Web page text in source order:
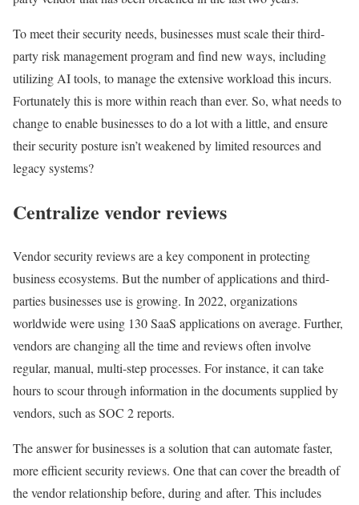
To meet their security needs, businesses must scale their third-
party risk management program and find new ways, including
utilizing AI tools, to manage the extensive workload this incurs.
Fortunately this is more within reach than ever. So, what needs to
change to enable businesses to do a lot with a little, and ensure
their security posture isn’t weakened by limited resources and
legacy systems?
Centralize vendor reviews
Vendor security reviews are a key component in protecting
business ecosystems. But the number of applications and third-
parties businesses use is growing. In 2022, organizations
worldwide were using 130 SaaS applications on average. Further,
vendors are changing all the time and reviews often involve
regular, manual, multi-step processes. For instance, it can take
hours to scour through information in the documents supplied by
vendors, such as SOC 2 reports.
The answer for businesses is a solution that can automate faster,
more efficient security reviews. One that can cover the breadth of
the vendor relationship before, during and after. This includes